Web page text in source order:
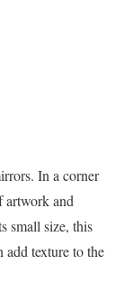
In a corner
artwork and
small size, this
add texture to the